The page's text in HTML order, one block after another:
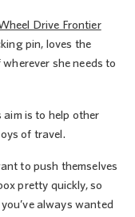
Drive Frontier
pin, loves the
she needs to
aim is to help other
of travel.
to push themselves
pretty quickly, so
always wanted